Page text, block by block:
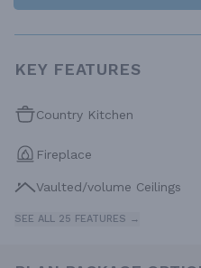
KEY FEATURES
Country Kitchen
Fireplace
Vaulted/volume Ceilings
SEE ALL 25 FEATURES →